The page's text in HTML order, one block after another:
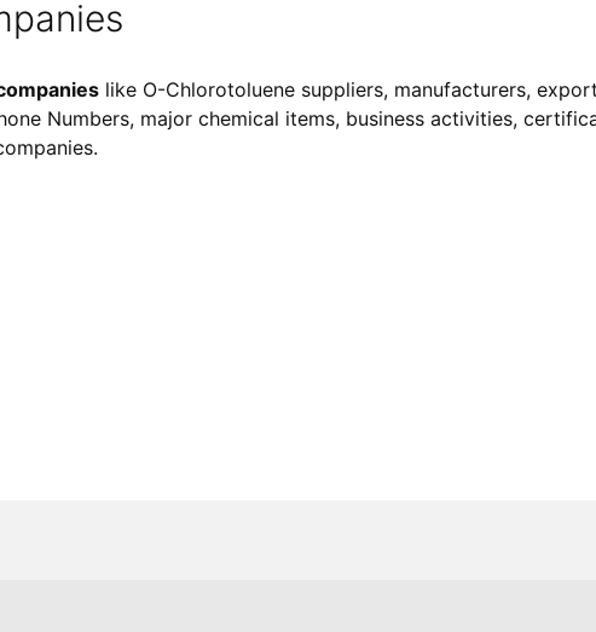
like O-Chlorotoluene suppliers, manufacturers,
Numbers, major chemical items, business activities,